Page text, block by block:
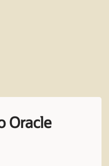
Oracle